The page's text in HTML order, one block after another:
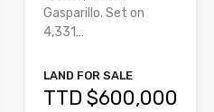
Gasparillo. Set on
4,331…
LAND FOR SALE
TTD $600,000